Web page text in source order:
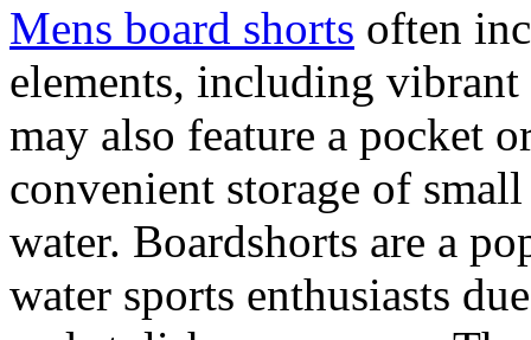
Mens board shorts often
elements, including
may also feature a pocket
convenient storage of
water. Boardshorts are a
water sports enthusiasts